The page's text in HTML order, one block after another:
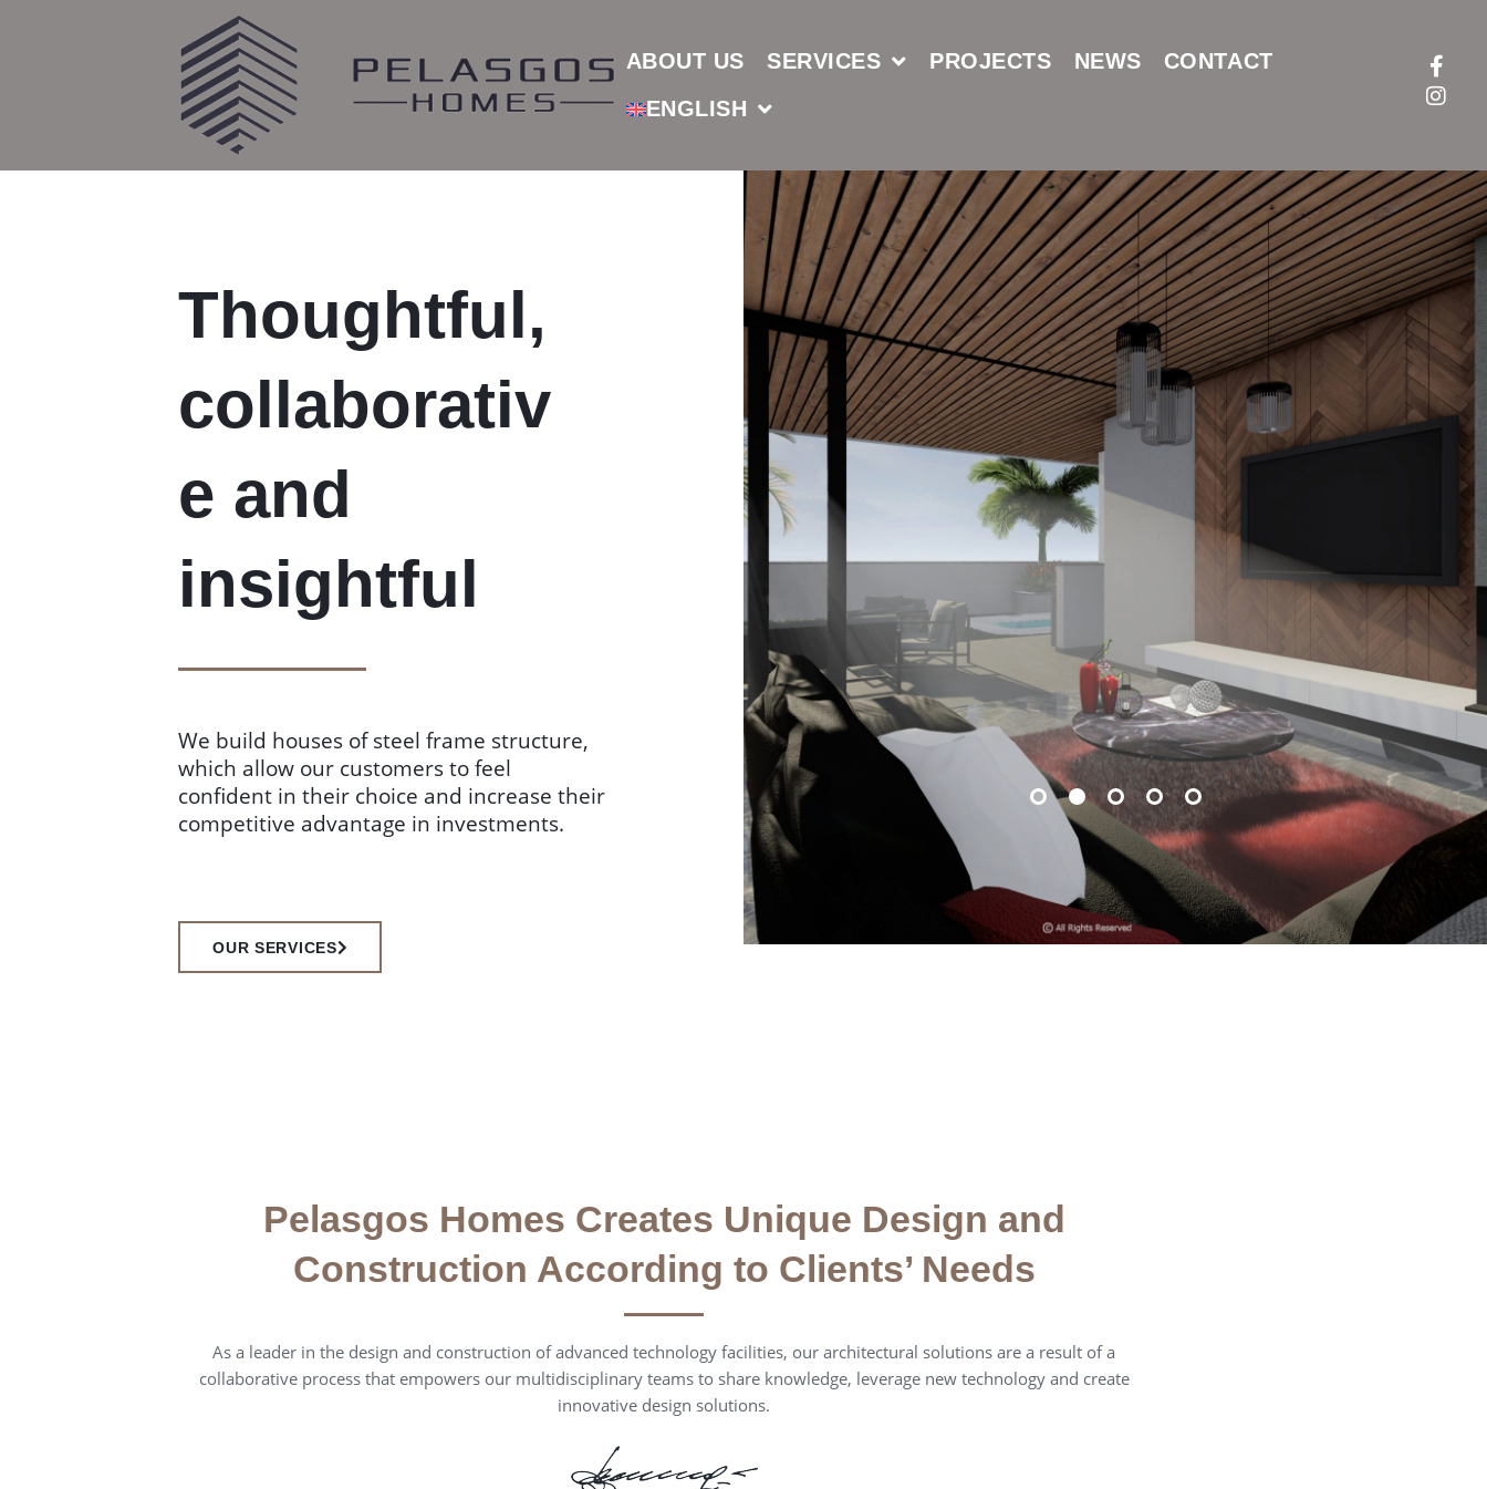
ABOUT US SERVICES PROJECTS NEWS
CONTACT
ENGLISH
Thoughtful,
collaborativ
e and
insightful
We build houses of steel frame structure,
which allow our customers to feel
confident in their choice and increase their
competitive advantage in investments.
OUR SERVICES
Pelasgos Homes Creates Unique Design and
Construction According to Clients’ Needs
As a leader in the design and construction of advanced technology facilities, our architectural solutions are a result of a
collaborative process that empowers our multidisciplinary teams to share knowledge, leverage new technology and create
innovative design solutions.